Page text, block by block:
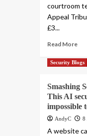
courtroom
Appeal
£3...
Read More
Security Blogs
Smashing
This AI
impossible
AndyC 8
A website